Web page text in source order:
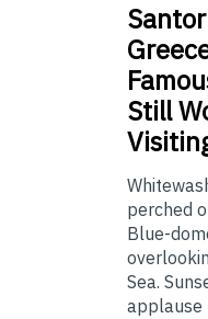
Still
perched
Blue-
Sea.
applause